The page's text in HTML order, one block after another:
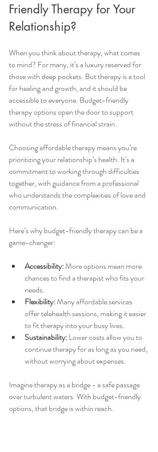
Friendly Therapy for Your
Relationship?
When you think about therapy, what comes
to mind? For many, it’s a luxury reserved for
those with deep pockets. But therapy is a tool
for healing and growth, and it should be
accessible to everyone. Budget-friendly
therapy options open the door to support
without the stress of financial strain.
Choosing affordable therapy means you’re
prioritizing your relationship’s health. It’s a
commitment to working through difficulties
together, with guidance from a professional
who understands the complexities of love and
communication.
Here’s why budget-friendly therapy can be a
game-changer:
Accessibility: More options mean more
chances to find a therapist who fits your
needs.
Flexibility: Many affordable services
offer telehealth sessions, making it easier
to fit therapy into your busy lives.
Sustainability: Lower costs allow you to
continue therapy for as long as you need,
without worrying about expenses.
Imagine therapy as a bridge - a safe passage
over turbulent waters. With budget-friendly
options, that bridge is within reach.